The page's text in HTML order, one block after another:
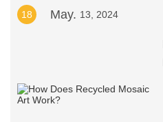
18 May. 13, 2024